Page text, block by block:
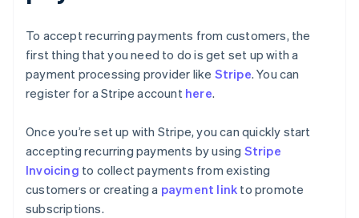
To accept recurring payments from customers, the
first thing that you need to do is get set up with a
payment processing provider like Stripe. You can
register for a Stripe account here.
Once you’re set up with Stripe, you can quickly start
accepting recurring payments by using Stripe
Invoicing to collect payments from existing
customers or creating a payment link to promote
subscriptions.
Australia
English
Austria
DeutschEnglish